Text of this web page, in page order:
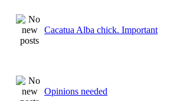
Cacatua Alba chick. Important
Opinions needed